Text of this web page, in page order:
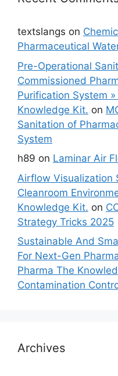
textslangs on
Pharmaceutical
Pre-Operational
Commissioned
Purification System
Knowledge Kit. on
Sanitation of
System
h89 on Laminar Air
Airflow Visualization
Cleanroom
Knowledge Kit. on
Strategy Tricks 2025
Sustainable And
For Next-Gen
Pharma The
Contamination
Archives